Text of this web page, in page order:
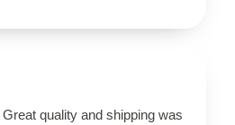
quality and shipping was